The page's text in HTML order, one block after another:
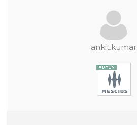
ankit.kumar